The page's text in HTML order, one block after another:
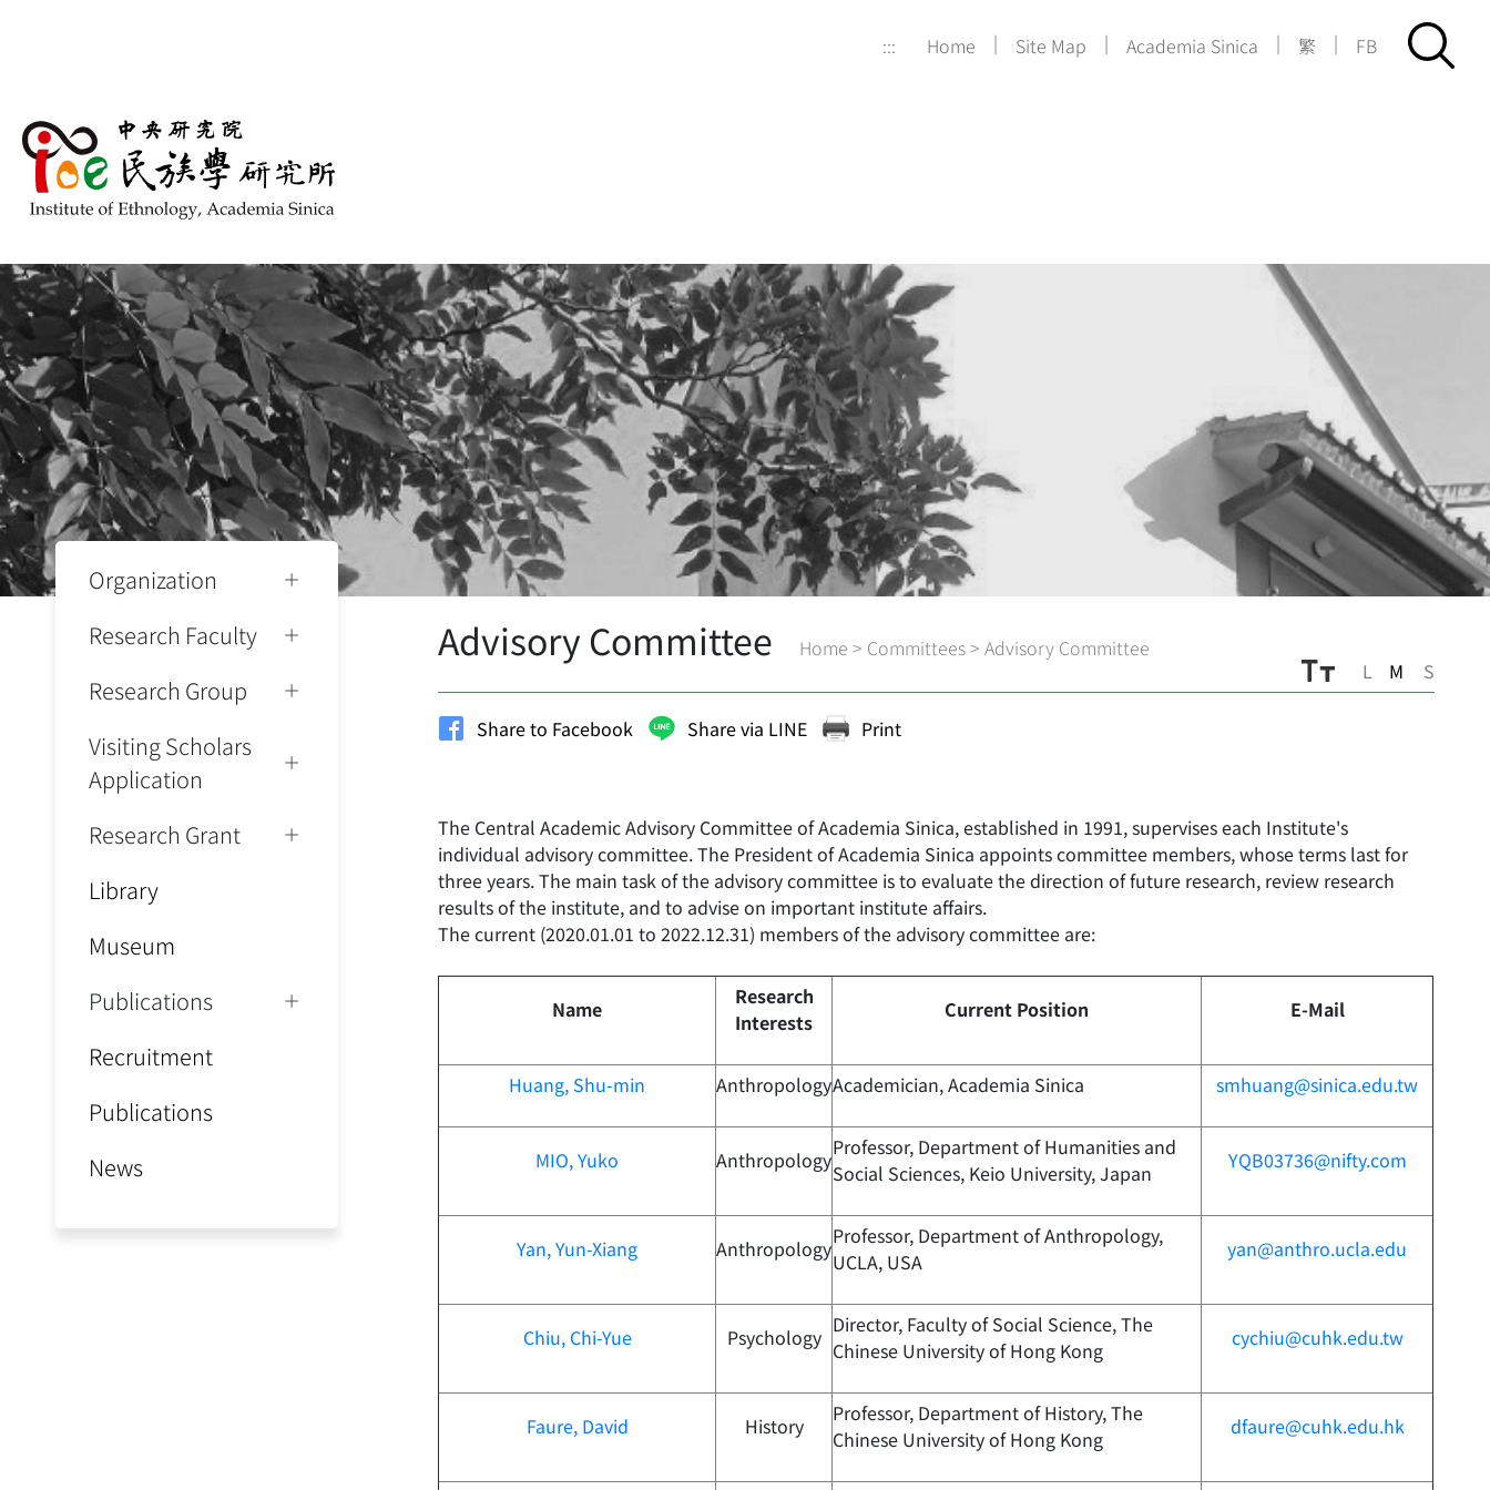
::: Home | Site Map | Academia Sinica | 繁 | FB
Organization
Research Faculty
Research Group
Visiting Scholars
Application
Research Grant
Library
Museum
Publications
Recruitment
Publications
News
Advisory Committee Home > Committees>Advisory Committee
L
M S
Share to Facebook Share via LINE Print
The Central Academic Advisory Committee of Academia Sinica, established in 1991, supervises each Institute's
individual advisory committee. The President of Academia Sinica appoints committee members, whose terms last for
three years. The main task of the advisory committee is to evaluate the direction of future research, review research
results of the institute, and to advise on important institute affairs.
The current (2020.01.01 to 2022.12.31) members of the advisory committee are:
Name
Research
Interests
Current Position E-Mail
Huang, Shu-min AnthropologyAcademician, Academia Sinica smhuang@sinica.edu.tw
MIO, Yuko AnthropologyProfessor, Department of Humanities and
Social Sciences, Keio University, Japan
YQB03736@nifty.com
Yan, Yun-Xiang AnthropologyProfessor, Department of Anthropology,
UCLA, USA
yan@anthro.ucla.edu
Chiu, Chi-Yue Psychology Director, Faculty of Social Science, The
Chinese University of Hong Kong
cychiu@cuhk.edu.tw
Faure, David History
Professor, Department of History, The
Chinese University of Hong Kong
dfaure@cuhk.edu.hk